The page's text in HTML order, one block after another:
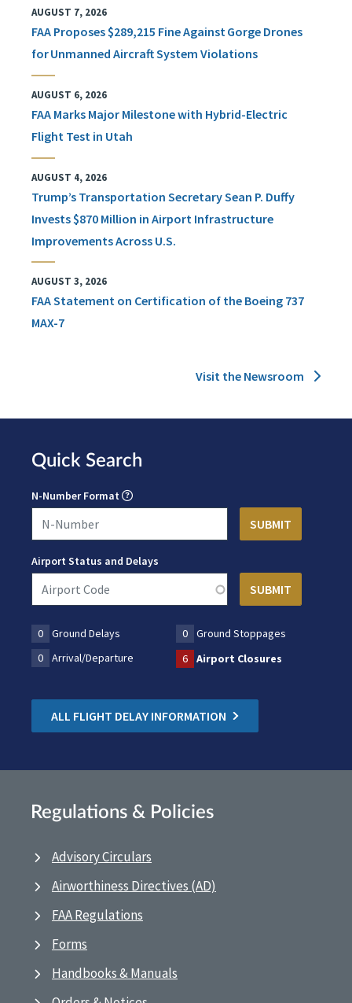
AUGUST 7, 2026
FAA Proposes $289,215 Fine Against Gorge Drones
for Unmanned Aircraft System Violations
AUGUST 6, 2026
FAA Marks Major Milestone with Hybrid-Electric
Flight Test in Utah
AUGUST 4, 2026
Trump’s Transportation Secretary Sean P. Duffy
Invests $870 Million in Airport Infrastructure
Improvements Across U.S.
AUGUST 3, 2026
FAA Statement on Certification of the Boeing 737
MAX-7
Visit the Newsroom
Quick Search
N-Number Format
Airport Status and Delays
0 Ground Delays 0
Ground Stoppages
0
Arrival/Departure 6 Airport Closures
ALL FLIGHT DELAY INFORMATION
Regulations & Policies
Advisory Circulars
Airworthiness Directives (AD)
FAA Regulations
Forms
Handbooks & Manuals